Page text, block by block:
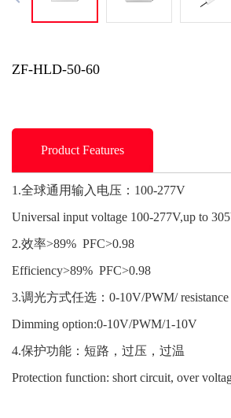
ZF-HLD-50-60
Product Features
1.全球通用输入电压：100-277V
Universal input voltage 100-277V,up to
2.效率>89% PFC>0.98
Efficiency>89% PFC>0.98
3.调光方式任选：0-10V/PWM/
Dimming option:0-10V/PWM/1-10V
4.保护功能：短路，过压，过温
Protection function: short circuit, over